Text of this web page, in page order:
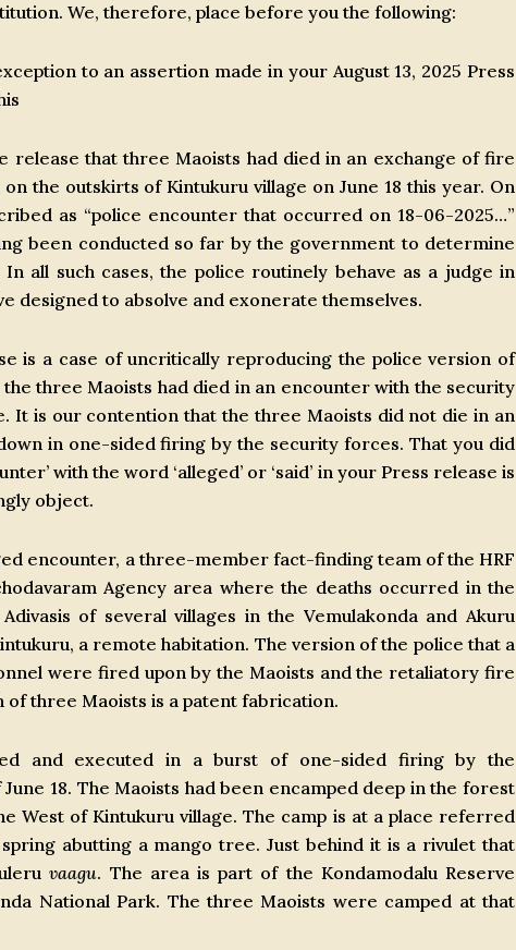
We, therefore, place before you the following:
to an assertion made in your August 13, 2025 Press
release that three Maoists had died in an exchange of fire
the outskirts of Kintukuru village on June 18 this year. On
as “police encounter that occurred on 18-06-2025…”
been conducted so far by the government to determine
all such cases, the police routinely behave as a judge in
designed to absolve and exonerate themselves.
is a case of uncritically reproducing the police version of
three Maoists had died in an encounter with the security
It is our contention that the three Maoists did not die in an
in one-sided firing by the security forces. That you did
with the word ‘alleged’ or ‘said’ in your Press release is
object.
encounter, a three-member fact-finding team of the HRF
Agency area where the deaths occurred in the
of several villages in the Vemulakonda and Akuru
a remote habitation. The version of the police that a
were fired upon by the Maoists and the retaliatory fire
three Maoists is a patent fabrication.
and executed in a burst of one-sided firing by the
18. The Maoists had been encamped deep in the forest
West of Kintukuru village. The camp is at a place referred
abutting a mango tree. Just behind it is a rivulet that
vaagu. The area is part of the Kondamodalu Reserve
National Park. The three Maoists were camped at that